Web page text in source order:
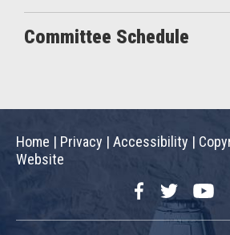
Committee Schedule
Home | Privacy | Accessibility |
Website
FacebookTwitter